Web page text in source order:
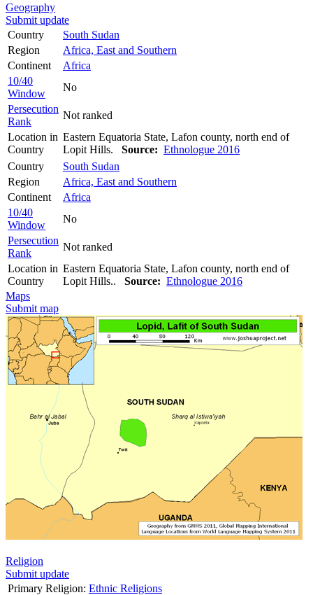
Geography
Submit update
Country
South Sudan
Region
Africa, East and Southern
Continent
Africa
10/40
Window
No
Persecution
Rank
Not ranked
Location in
Country
Eastern Equatoria State, Lafon county, north end of
Lopit Hills. Source: Ethnologue 2016
Country
South Sudan
Region
Africa, East and Southern
Continent
Africa
10/40
Window
No
Persecution
Rank
Not ranked
Location in
Country
Eastern Equatoria State, Lafon county, north end of
Lopit Hills.. Source: Ethnologue 2016
Maps
Submit map
Religion
Submit update
Primary Religion: Ethnic Religions